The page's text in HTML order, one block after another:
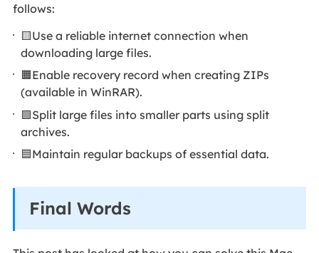
follows:
🟨Use a reliable internet connection when
downloading large files.
🟧Enable recovery record when creating ZIPs
(available in WinRAR).
🟩Split large files into smaller parts using split
archives.
🟦Maintain regular backups of essential data.
Final Words